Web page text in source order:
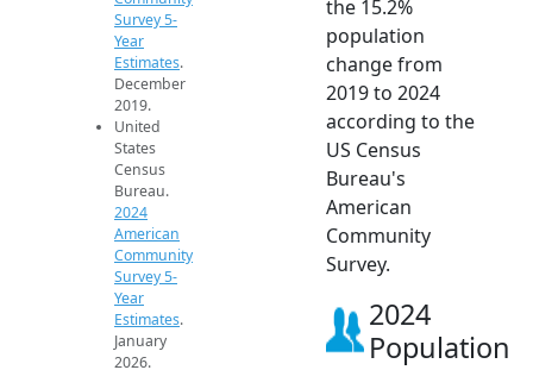
Survey 5-
Year
Estimates.
December
2019.
United
States
Census
Bureau.
2024
American
Community
Survey 5-
Year
Estimates.
January
2026.
the 15.2%
population
change from
2019 to 2024
according to the
US Census
Bureau's
American
Community
Survey.
2024
Population